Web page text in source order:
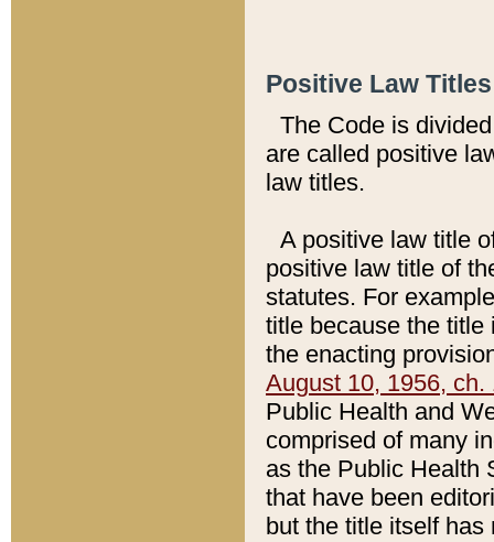
Positive Law
The Code is
are called positive
law titles.
A positive law title
positive law title of
statutes. For
title because the title
the enacting
August 10, 1956, ch.
Public Health and
comprised of many
as the Public Health
that have been
but the title itself